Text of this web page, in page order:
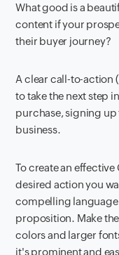
What good is a
content if your
their buyer journey?
A clear call-to-action
to take the next step
purchase, signing
business.
To create an
desired action you
compelling
proposition. Make
colors and larger
it's prominent and